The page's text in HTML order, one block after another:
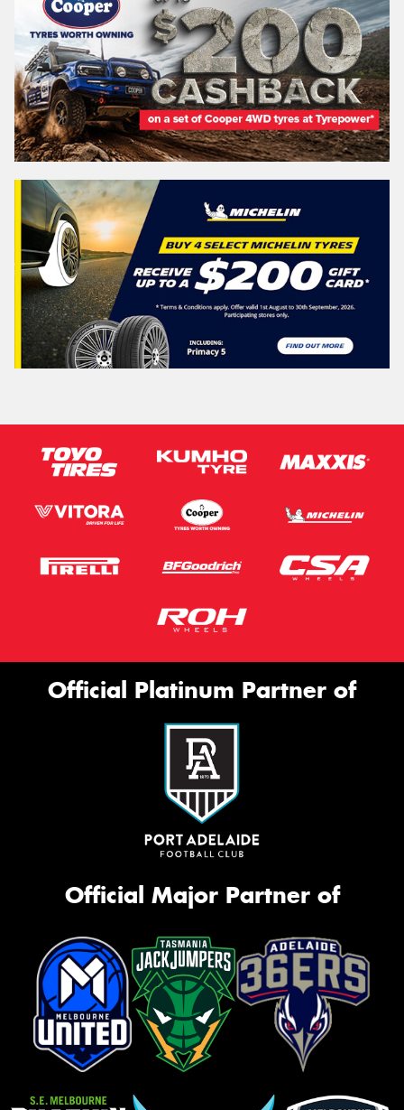
Official Platinum Partner of
Official Major Partner of